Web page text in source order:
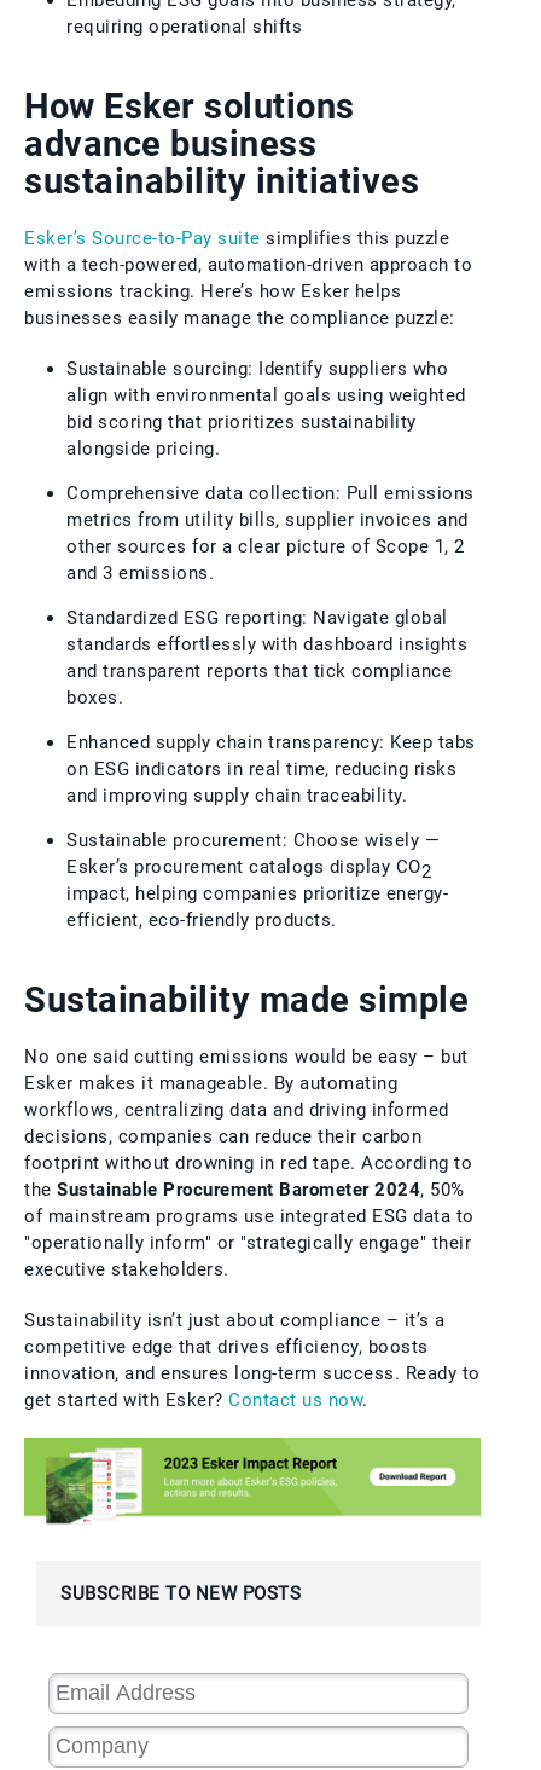
requiring operational shifts
How Esker solutions
advance business
sustainability initiatives
Esker’s Source-to-Pay suite simplifies this puzzle
with a tech-powered, automation-driven approach to
emissions tracking. Here’s how Esker helps
businesses easily manage the compliance puzzle:
Sustainable sourcing: Identify suppliers who
align with environmental goals using weighted
bid scoring that prioritizes sustainability
alongside pricing.
Comprehensive data collection: Pull emissions
metrics from utility bills, supplier invoices and
other sources for a clear picture of Scope 1, 2
and 3 emissions.
Standardized ESG reporting: Navigate global
standards effortlessly with dashboard insights
and transparent reports that tick compliance
boxes.
Enhanced supply chain transparency: Keep tabs
on ESG indicators in real time, reducing risks
and improving supply chain traceability.
Sustainable procurement: Choose wisely —
Esker’s procurement catalogs display CO2
impact, helping companies prioritize energy-
efficient, eco-friendly products.
Sustainability made simple
No one said cutting emissions would be easy – but
Esker makes it manageable. By automating
workflows, centralizing data and driving informed
decisions, companies can reduce their carbon
footprint without drowning in red tape. According to
the Sustainable Procurement Barometer 2024, 50%
of mainstream programs use integrated ESG data to
"operationally inform" or "strategically engage" their
executive stakeholders.
Sustainability isn’t just about compliance – it’s a
competitive edge that drives efficiency, boosts
innovation, and ensures long-term success. Ready to
get started with Esker? Contact us now.
SUBSCRIBE TO NEW POSTS